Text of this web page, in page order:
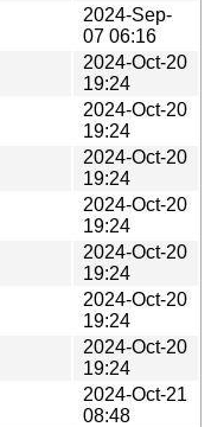
2024-Sep-
07 06:16
2024-Oct-20
19:24
2024-Oct-20
19:24
2024-Oct-20
19:24
2024-Oct-20
19:24
2024-Oct-20
19:24
2024-Oct-20
19:24
2024-Oct-20
19:24
2024-Oct-21
08:48